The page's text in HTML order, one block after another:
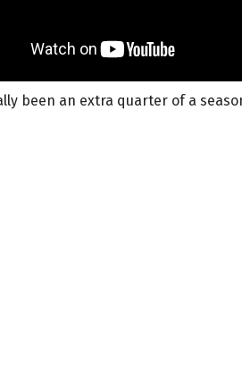
been an extra quarter of a